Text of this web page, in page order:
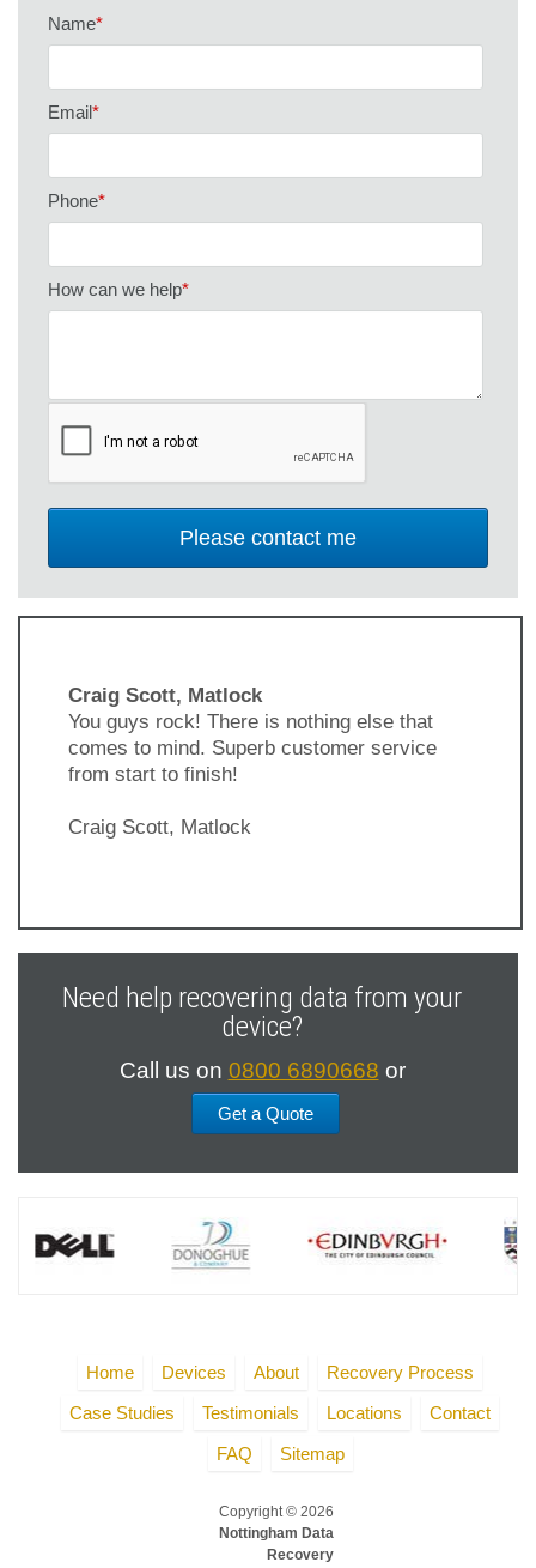
Name*
Email*
Phone*
How can we help*
Craig Scott, Matlock
You guys rock! There is nothing else that
comes to mind. Superb customer service
from start to finish!
Craig Scott, Matlock
Previous
Next
Need help recovering data from your
device?
Call us on 0800 6890668 or
Get a Quote
Home Devices About
Recovery Process
Case Studies
Testimonials Locations
Contact
FAQ
Sitemap
Copyright © 2026
Nottingham Data
Recovery